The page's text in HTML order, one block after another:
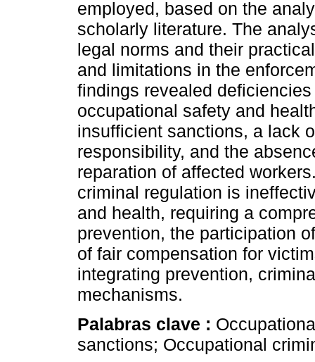
employed, based on the
scholarly literature. The
legal norms and their
and limitations in the
findings revealed
occupational safety and
insufficient sanctions, a lack
responsibility, and the
reparation of affected
criminal regulation is
and health, requiring a
prevention, the participation
of fair compensation for
integrating prevention,
mechanisms.
Palabras clave :
sanctions; Occupational